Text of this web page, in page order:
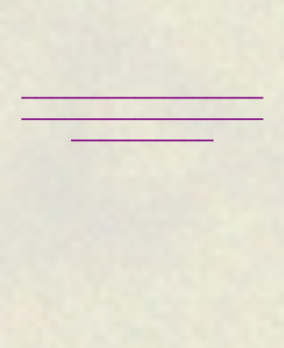
—————————————————
—————————————————
——————————